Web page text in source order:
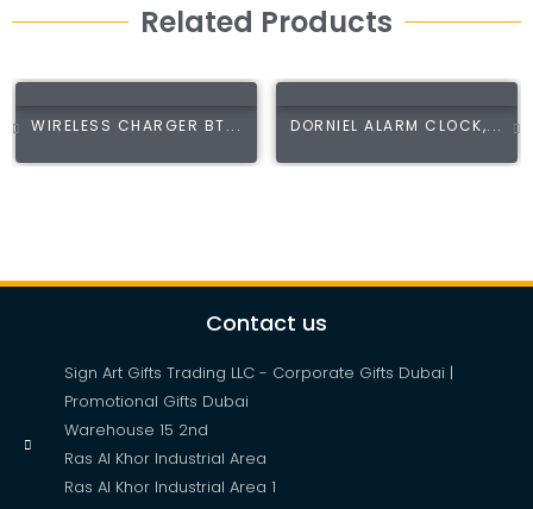
Related Products
WIRELESS CHARGER BT... DORNIEL ALARM CLOCK,...
Contact us
Sign Art Gifts Trading LLC - Corporate Gifts Dubai |
Promotional Gifts Dubai
Warehouse 15 2nd
Ras Al Khor Industrial Area
Ras Al Khor Industrial Area 1